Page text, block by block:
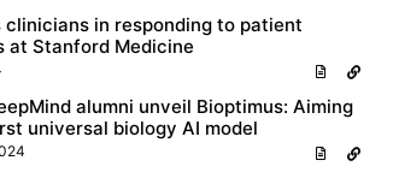
clinicians in responding to patient
at Stanford Medicine
alumni unveil Bioptimus: Aiming
universal biology AI model